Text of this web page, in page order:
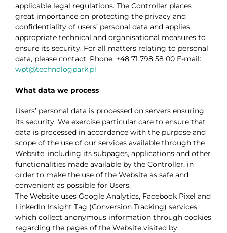
applicable legal regulations. The Controller places
great importance on protecting the privacy and
confidentiality of users’ personal data and applies
appropriate technical and organisational measures to
ensure its security. For all matters relating to personal
data, please contact: Phone: +48 71 798 58 00 E-mail:
wpt@technologpark.pl
What data we process
Users’ personal data is processed on servers ensuring
its security. We exercise particular care to ensure that
data is processed in accordance with the purpose and
scope of the use of our services available through the
Website, including its subpages, applications and other
functionalities made available by the Controller, in
order to make the use of the Website as safe and
convenient as possible for Users.
The Website uses Google Analytics, Facebook Pixel and
LinkedIn Insight Tag (Conversion Tracking) services,
which collect anonymous information through cookies
regarding the pages of the Website visited by